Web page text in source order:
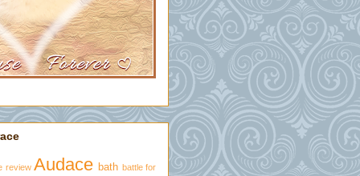
review Audace bath battle for